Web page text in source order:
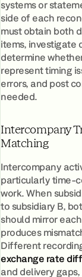
systems or
side of each
must obtain both
items, investigate
determine
represent timing
errors, and post
needed.
Intercompany
Matching
Intercompany
particularly time-
work. When
to subsidiary B,
should mirror
produces
Different
exchange rate
and delivery